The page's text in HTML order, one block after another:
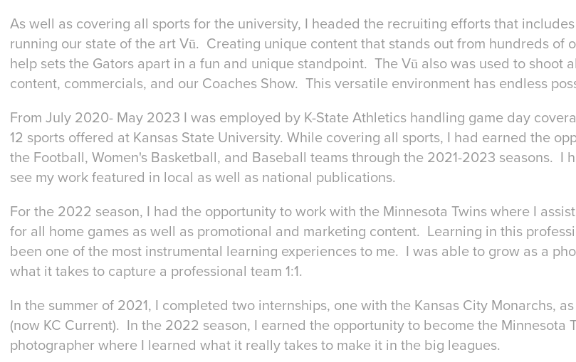
As well as covering all sports for the university, I headed the recruiting efforts that
running our state of the art Vū. Creating unique content that stands out from hundreds of
help sets the Gators apart in a fun and unique standpoint. The Vū also was used to shoot
content, commercials, and our Coaches Show. This versatile environment has endless
From July 2020- May 2023 I was employed by K-State Athletics handling game day
12 sports offered at Kansas State University. While covering all sports, I had earned the
the Football, Women's Basketball, and Baseball teams through the 2021-2023 seasons. I
see my work featured in local as well as national publications.
For the 2022 season, I had the opportunity to work with the Minnesota Twins where I
for all home games as well as promotional and marketing content. Learning in this
been one of the most instrumental learning experiences to me. I was able to grow as a
what it takes to capture a professional team 1:1.
In the summer of 2021, I completed two internships, one with the Kansas City Monarchs,
(now KC Current). In the 2022 season, I earned the opportunity to become the Minnesota
photographer where I learned what it really takes to make it in the big leagues.